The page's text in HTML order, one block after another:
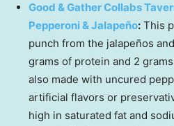
Good & Gather Collabs
Pepperoni & Jalapeño: This
punch from the jalapeños
grams of protein and 2
also made with uncured
artificial flavors or
high in saturated fat and